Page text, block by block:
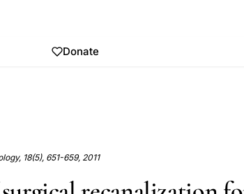
Donate
18(5), 651-659, 2011